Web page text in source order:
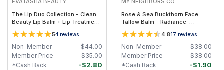
EVATASHA BEAUTY
The Lip Duo Collection - Clean
Beauty Lip Balm + Lip Treatment
Oil – Nourishing, Non-Toxic Lip
Care Set
54 reviews
$44.00
Non-Member
$35.00
Member Price
-$2.80
*Cash Back
MY NEIGHBORS CO
Rose & Sea Buckthorn Face
Tallow Balm - Radiance-
Boosting Grass-Fed Tallow
Face Balm with Rosehip and Sea
Buckthorn Oils for Deep
Nourishment and Glow
4.817 reviews
$38.00
Non-Member
$38.00
Member Price
-$1.90
*Cash Back